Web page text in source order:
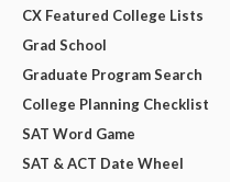
CX Featured College Lists
Grad School
Graduate Program Search
College Planning Checklist
SAT Word Game
SAT & ACT Date Wheel